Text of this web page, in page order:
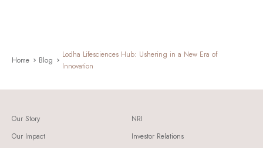
Home Blog
Lodha Lifesciences Hub: Ushering in a New Era of
Innovation
Our Story
Our Impact
NRI
Investor Relations